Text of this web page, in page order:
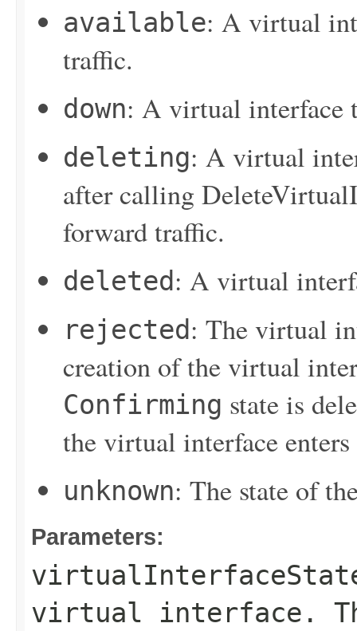
available: A virtual
traffic.
down: A virtual interface
deleting: A virtual
after calling
forward traffic.
deleted: A virtual
rejected: The virtual
creation of the virtual
Confirming state is
the virtual interface
unknown: The state of
Parameters:
virtual interface.